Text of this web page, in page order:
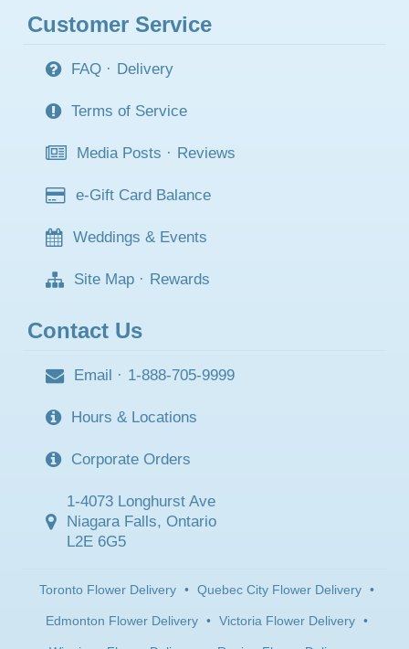
Customer Service
FAQ · Delivery
Terms of Service
Media Posts · Reviews
e-Gift Card Balance
Weddings & Events
Site Map · Rewards
Contact Us
Email · 1-888-705-9999
Hours & Locations
Corporate Orders
1-4073 Longhurst Ave
Niagara Falls, Ontario
L2E 6G5
Toronto Flower Delivery • Quebec City Flower Delivery •
Edmonton Flower Delivery • Victoria Flower Delivery •